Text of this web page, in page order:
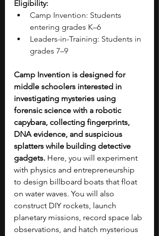
Eligibility:
Camp Invention: Students
entering grades K–6
Leaders-in-Training: Students in
grades 7–9
Camp Invention is designed for
middle schoolers interested in
investigating mysteries using
forensic science with a robotic
capybara, collecting fingerprints,
DNA evidence, and suspicious
splatters while building detective
gadgets. Here, you will experiment
with physics and entrepreneurship
to design billboard boats that float
on water waves. You will also
construct DIY rockets, launch
planetary missions, record space lab
observations, and hatch mysterious